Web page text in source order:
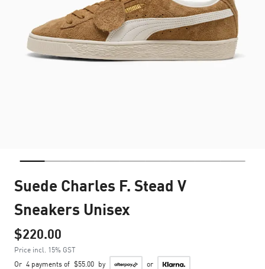
Suede Charles F. Stead V
Sneakers Unisex
$220.00
Price incl. 15% GST
Or 4 payments of $55.00 by or